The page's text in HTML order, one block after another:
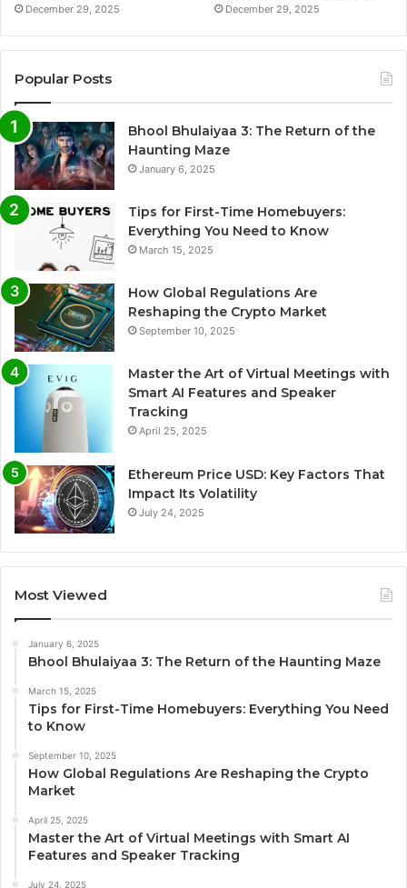
December 29, 2025 December 29, 2025
Popular Posts
Bhool Bhulaiyaa 3: The Return of the
Haunting Maze
January 6, 2025
Tips for First-Time Homebuyers:
Everything You Need to Know
March 15, 2025
How Global Regulations Are
Reshaping the Crypto Market
September 10, 2025
Master the Art of Virtual Meetings with
Smart AI Features and Speaker
Tracking
April 25, 2025
Ethereum Price USD: Key Factors That
Impact Its Volatility
July 24, 2025
Most Viewed
January 6, 2025
Bhool Bhulaiyaa 3: The Return of the Haunting Maze
March 15, 2025
Tips for First-Time Homebuyers: Everything You Need
to Know
September 10, 2025
How Global Regulations Are Reshaping the Crypto
Market
April 25, 2025
Master the Art of Virtual Meetings with Smart AI
Features and Speaker Tracking
July 24, 2025